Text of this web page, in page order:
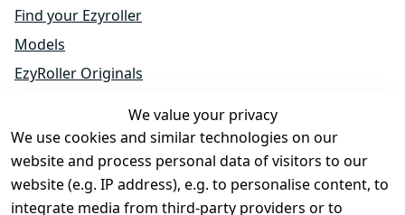
Find your Ezyroller
Models
EzyRoller Originals
Accessories
Spare Parts
Sale & Bundle Offers
We value your privacy
We use cookies and similar technologies on our
website and process personal data of visitors to our
website (e.g. IP address), e.g. to personalise content, to
integrate media from third-party providers or to